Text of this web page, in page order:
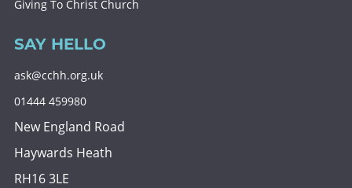
Giving To Christ Church
SAY HELLO
ask@cchh.org.uk
01444 459980
New England Road
Haywards Heath
RH16 3LE